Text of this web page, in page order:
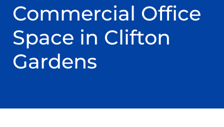
Commercial Office
Space in Clifton
Gardens